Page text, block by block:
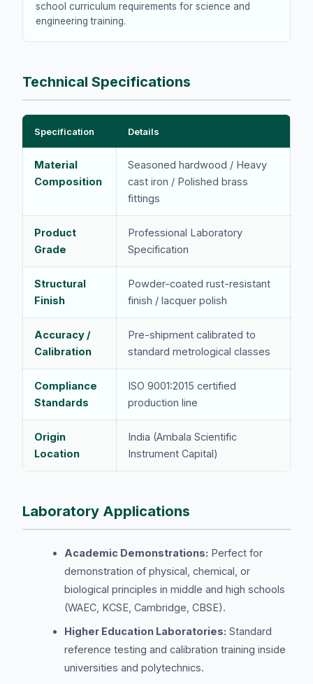
school curriculum requirements for science and
engineering training.
Technical Specifications
Specification Details
Material
Composition
Seasoned hardwood / Heavy
cast iron / Polished brass
fittings
Product
Grade
Professional Laboratory
Specification
Structural
Finish
Powder-coated rust-resistant
finish / lacquer polish
Accuracy /
Calibration
Pre-shipment calibrated to
standard metrological classes
Compliance
Standards
ISO 9001:2015 certified
production line
Origin
Location
India (Ambala Scientific
Instrument Capital)
Laboratory Applications
Academic Demonstrations: Perfect for
demonstration of physical, chemical, or
biological principles in middle and high schools
(WAEC, KCSE, Cambridge, CBSE).
Higher Education Laboratories: Standard
reference testing and calibration training inside
universities and polytechnics.